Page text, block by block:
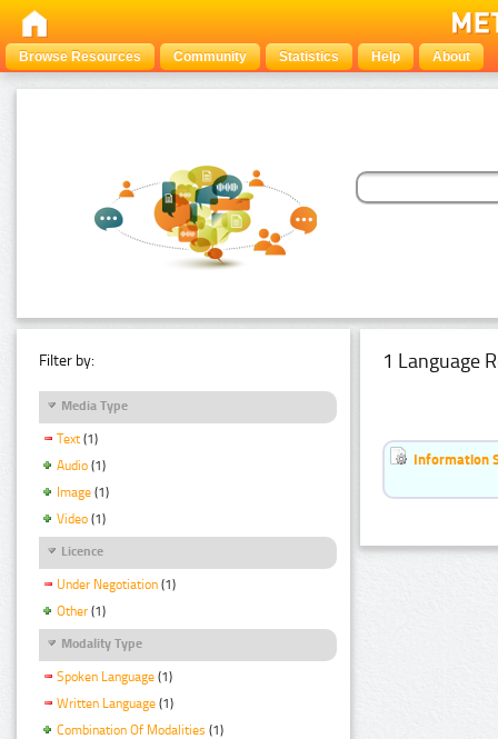
Browse Resources Community Statistics Help About
Filter by:
Media Type
Text (1)
Audio (1)
Image (1)
Video (1)
Licence
Under Negotiation (1)
Other (1)
Modality Type
Spoken Language (1)
Written Language (1)
Combination Of Modalities (1)
1 Language
Information